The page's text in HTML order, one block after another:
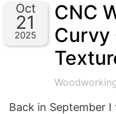
Oct
21
2025
CNC
Curvy
Back in September